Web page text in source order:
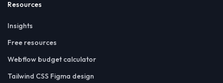
Resources
Insights
Free resources
Webflow budget calculator
Tailwind CSS Figma design